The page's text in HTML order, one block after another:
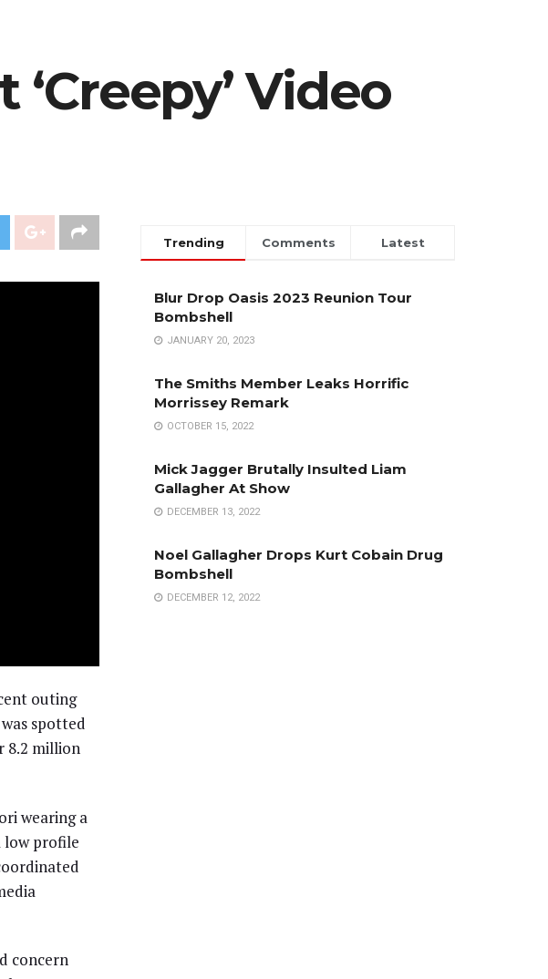
Video
outing
spotted
8.2 million
wearing a
low profile
concern
Trending Comments Latest
Blur Drop Oasis 2023 Reunion Tour
Bombshell
JANUARY 20, 2023
The Smiths Member Leaks Horrific
Morrissey Remark
OCTOBER 15, 2022
Mick Jagger Brutally Insulted Liam
Gallagher At Show
DECEMBER 13, 2022
Noel Gallagher Drops Kurt Cobain Drug
Bombshell
DECEMBER 12, 2022